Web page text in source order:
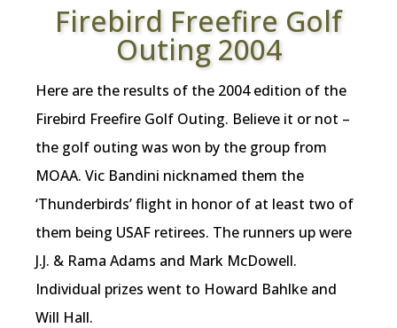
Firebird Freefire Golf
Outing 2004
Here are the results of the 2004 edition of the
Firebird Freefire Golf Outing. Believe it or not –
the golf outing was won by the group from
MOAA. Vic Bandini nicknamed them the
‘Thunderbirds’ flight in honor of at least two of
them being USAF retirees. The runners up were
J.J. & Rama Adams and Mark McDowell.
Individual prizes went to Howard Bahlke and
Will Hall.